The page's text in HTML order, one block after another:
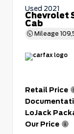
Used 2021
Chevrolet
Cab
Mileage
Retail Price
LoJack
Our Price